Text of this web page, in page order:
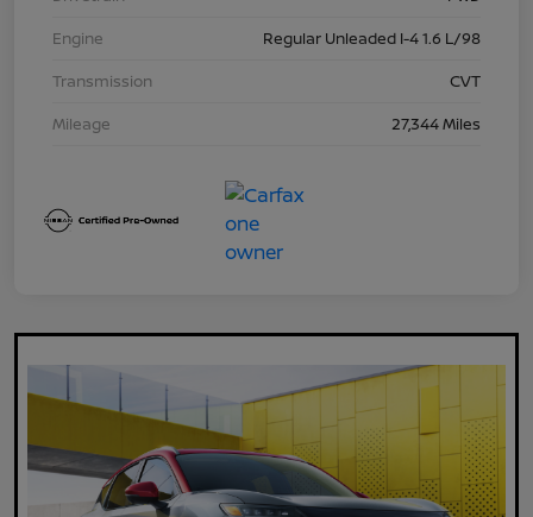
Engine
Regular Unleaded I-4 1.6 L/98
Transmission
CVT
Mileage
27,344 Miles